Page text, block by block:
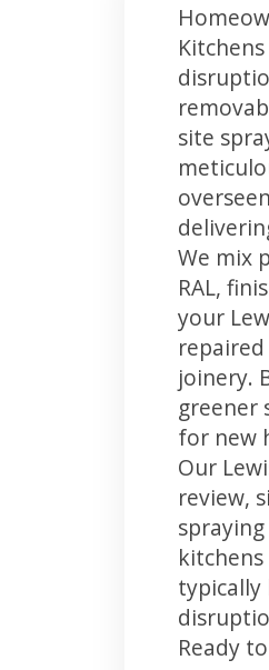
site
We mix
RAL,
your
joinery.
greener
for new
Our
review,
typically
Ready